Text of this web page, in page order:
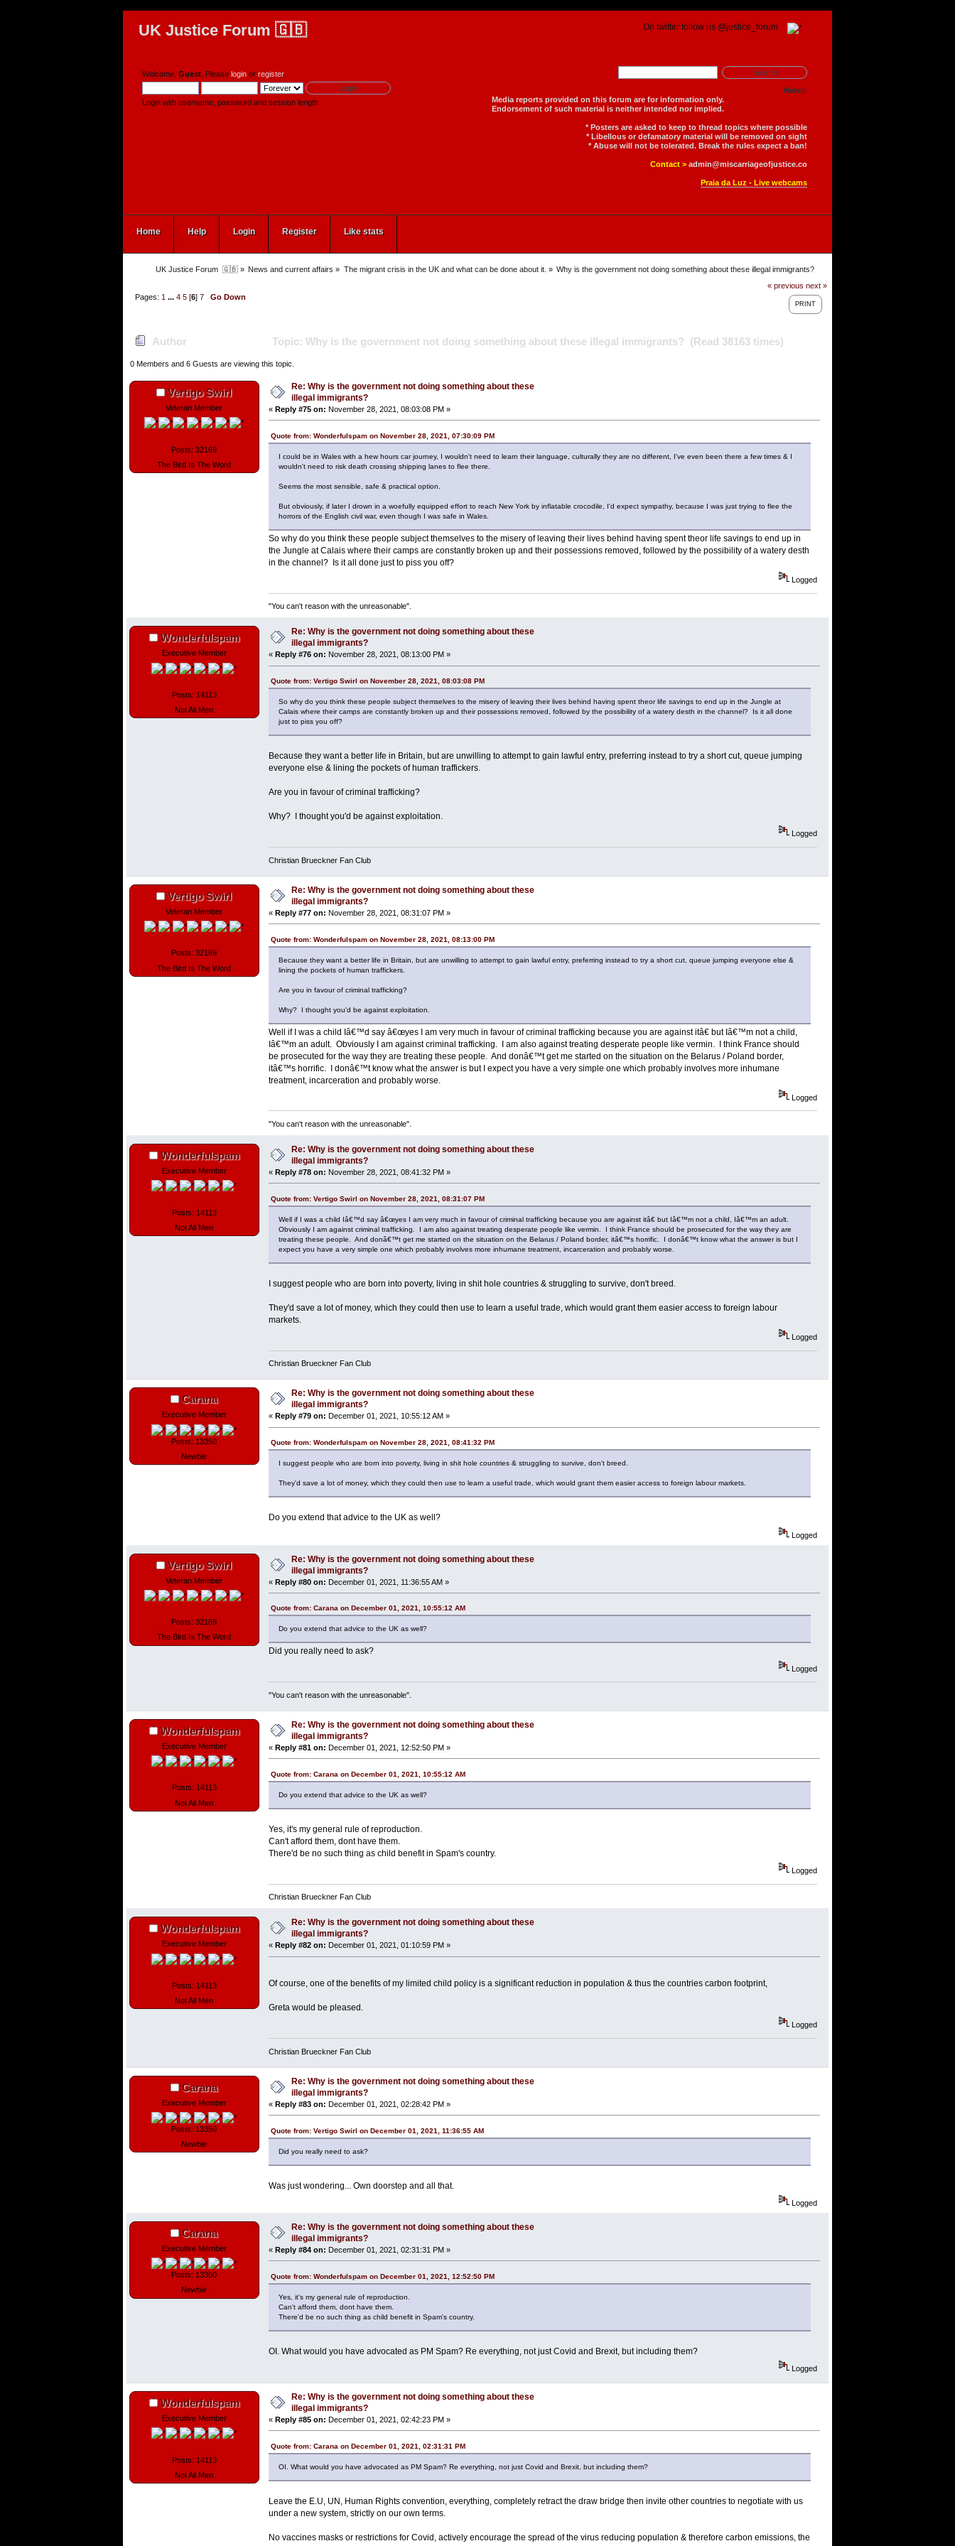
UK Justice Forum 🇬🇧 On twitter follow us @justice_forum
Welcome, Guest . Please login or register.
Login with username, password and session length
News:
Media reports provided on this forum are for information only.
Endorsement of such material is neither intended nor implied.
* Posters are asked to keep to thread topics where possible
* Libellous or defamatory material will be removed on sight
* Abuse will not be tolerated. Break the rules expect a ban!
Contact > admin@miscarriageofjustice.co
Praia da Luz - Live webcams
Home Help Login Register Like stats
UK Justice Forum  🇬🇧 » News and current affairs » The migrant crisis in the UK and what can be done about it. » Why is the government not doing something about these illegal immigrants?
« previous next »
PRINT
Pages: 1 ...4 5 [6]7 Go Down
Author Topic: Why is the government not doing something about these illegal immigrants? (Read 38163 times)
0 Members and 6 Guests are viewing this topic.
Vertigo Swirl
Veteran Member
Posts: 32169
The Bird Is The Word
Re: Why is the government not doing something about these
illegal immigrants?
« Reply #75 on: November 28, 2021, 08:03:08 PM »
Quote from: Wonderfulspam on November 28, 2021, 07:30:09 PM
I could be in Wales with a hew hours car journey, I wouldn't need to learn their language, culturally they are no different, I've even been there a few times & I
wouldn't need to risk death crossing shipping lanes to flee there.
Seems the most sensible, safe & practical option.
But obviously, if later I drown in a woefully equipped effort to reach New York by inflatable crocodile, I'd expect sympathy, because I was just trying to flee the
horrors of the English civil war, even though I was safe in Wales.
So why do you think these people subject themselves to the misery of leaving their lives behind having spent theor life savings to end up in
the Jungle at Calais where their camps are constantly broken up and their possessions removed, followed by the possibility of a watery desth
in the channel? Is it all done just to piss you off?
Logged
"You can't reason with the unreasonable".
Wonderfulspam
Executive Member
Posts: 14113
Not All Men
Re: Why is the government not doing something about these
illegal immigrants?
« Reply #76 on: November 28, 2021, 08:13:00 PM »
Quote from: Vertigo Swirl on November 28, 2021, 08:03:08 PM
So why do you think these people subject themselves to the misery of leaving their lives behind having spent theor life savings to end up in the Jungle at
Calais where their camps are constantly broken up and their possessions removed, followed by the possibility of a watery desth in the channel? Is it all done
just to piss you off?
Because they want a better life in Britain, but are unwilling to attempt to gain lawful entry, preferring instead to try a short cut, queue jumping
everyone else & lining the pockets of human traffickers.
Are you in favour of criminal trafficking?
Why? I thought you'd be against exploitation.
Logged
Christian Brueckner Fan Club
Vertigo Swirl
Veteran Member
Posts: 32169
The Bird Is The Word
Re: Why is the government not doing something about these
illegal immigrants?
« Reply #77 on: November 28, 2021, 08:31:07 PM »
Quote from: Wonderfulspam on November 28, 2021, 08:13:00 PM
Because they want a better life in Britain, but are unwilling to attempt to gain lawful entry, preferring instead to try a short cut, queue jumping everyone else &
lining the pockets of human traffickers.
Are you in favour of criminal trafficking?
Why? I thought you'd be against exploitation.
Well if I was a child Iâ€™d say â€œyes I am very much in favour of criminal trafficking because you are against itâ€ but Iâ€™m not a child,
Iâ€™m an adult. Obviously I am against criminal trafficking. I am also against treating desperate people like vermin. I think France should
be prosecuted for the way they are treating these people. And donâ€™t get me started on the situation on the Belarus / Poland border,
itâ€™s horrific. I donâ€™t know what the answer is but I expect you have a very simple one which probably involves more inhumane
treatment, incarceration and probably worse.
Logged
"You can't reason with the unreasonable".
Wonderfulspam
Executive Member
Posts: 14113
Not All Men
Re: Why is the government not doing something about these
illegal immigrants?
« Reply #78 on: November 28, 2021, 08:41:32 PM »
Quote from: Vertigo Swirl on November 28, 2021, 08:31:07 PM
Well if I was a child Iâ€™d say â€œyes I am very much in favour of criminal trafficking because you are against itâ€ but Iâ€™m not a child, Iâ€™m an adult.
Obviously I am against criminal trafficking. I am also against treating desperate people like vermin. I think France should be prosecuted for the way they are
treating these people. And donâ€™t get me started on the situation on the Belarus / Poland border, itâ€™s horrific. I donâ€™t know what the answer is but I
expect you have a very simple one which probably involves more inhumane treatment, incarceration and probably worse.
I suggest people who are born into poverty, living in shit hole countries & struggling to survive, don't breed.
They'd save a lot of money, which they could then use to learn a useful trade, which would grant them easier access to foreign labour
markets.
Logged
Christian Brueckner Fan Club
Carana
Executive Member
Posts: 13350
Newbie
Re: Why is the government not doing something about these
illegal immigrants?
« Reply #79 on: December 01, 2021, 10:55:12 AM »
Quote from: Wonderfulspam on November 28, 2021, 08:41:32 PM
I suggest people who are born into poverty, living in shit hole countries & struggling to survive, don't breed.
They'd save a lot of money, which they could then use to learn a useful trade, which would grant them easier access to foreign labour markets.
Do you extend that advice to the UK as well?
Logged
Vertigo Swirl
Veteran Member
Posts: 32169
The Bird Is The Word
Re: Why is the government not doing something about these
illegal immigrants?
« Reply #80 on: December 01, 2021, 11:36:55 AM »
Quote from: Carana on December 01, 2021, 10:55:12 AM
Do you extend that advice to the UK as well?
Did you really need to ask?
Logged
"You can't reason with the unreasonable".
Wonderfulspam
Executive Member
Posts: 14113
Not All Men
Re: Why is the government not doing something about these
illegal immigrants?
« Reply #81 on: December 01, 2021, 12:52:50 PM »
Quote from: Carana on December 01, 2021, 10:55:12 AM
Do you extend that advice to the UK as well?
Yes, it's my general rule of reproduction.
Can't afford them, dont have them.
There'd be no such thing as child benefit in Spam's country.
Logged
Christian Brueckner Fan Club
Wonderfulspam
Executive Member
Posts: 14113
Not All Men
Re: Why is the government not doing something about these
illegal immigrants?
« Reply #82 on: December 01, 2021, 01:10:59 PM »
Of course, one of the benefits of my limited child policy is a significant reduction in population & thus the countries carbon footprint,
Greta would be pleased.
Logged
Christian Brueckner Fan Club
Carana
Executive Member
Posts: 13350
Newbie
Re: Why is the government not doing something about these
illegal immigrants?
« Reply #83 on: December 01, 2021, 02:28:42 PM »
Quote from: Vertigo Swirl on December 01, 2021, 11:36:55 AM
Did you really need to ask?
Was just wondering... Own doorstep and all that.
Logged
Carana
Executive Member
Posts: 13350
Newbie
Re: Why is the government not doing something about these
illegal immigrants?
« Reply #84 on: December 01, 2021, 02:31:31 PM »
Quote from: Wonderfulspam on December 01, 2021, 12:52:50 PM
Yes, it's my general rule of reproduction.
Can't afford them, dont have them.
There'd be no such thing as child benefit in Spam's country.
OI. What would you have advocated as PM Spam? Re everything, not just Covid and Brexit, but including them?
Logged
Wonderfulspam
Executive Member
Posts: 14113
Not All Men
Re: Why is the government not doing something about these
illegal immigrants?
« Reply #85 on: December 01, 2021, 02:42:23 PM »
Quote from: Carana on December 01, 2021, 02:31:31 PM
OI. What would you have advocated as PM Spam? Re everything, not just Covid and Brexit, but including them?
Leave the E.U, UN, Human Rights convention, everything, completely retract the draw bridge then invite other countries to negotiate with us
under a new system, strictly on our own terms.
No vaccines masks or restrictions for Covid, actively encourage the spread of the virus reducing population & therefore carbon emissions, the